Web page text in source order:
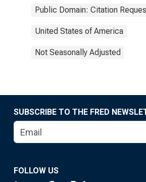
Public Domain: Citation
United States of America
Not Seasonally Adjusted
SUBSCRIBE TO THE FRED
FOLLOW US